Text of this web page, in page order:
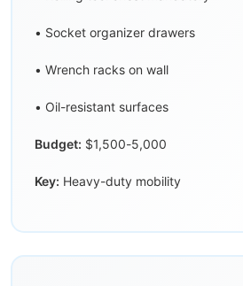
• Socket organizer drawers
• Wrench racks on wall
• Oil-resistant surfaces
Budget: $1,500-5,000
Key: Heavy-duty mobility